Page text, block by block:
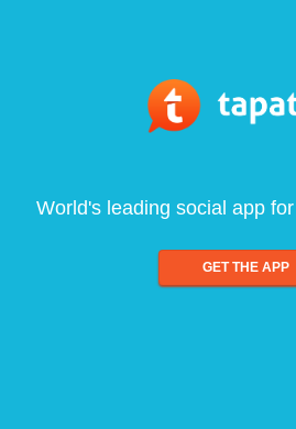
World's leading social app
GET THE APP